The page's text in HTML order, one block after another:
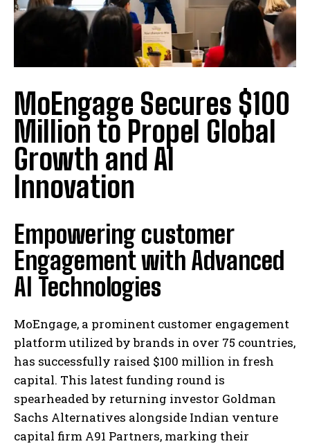
MoEngage Secures $100
Million to Propel Global
Growth and AI
Innovation
Empowering customer
Engagement with Advanced
AI Technologies
MoEngage, a prominent customer engagement
platform utilized by brands in over 75 countries,
has successfully raised $100 million in fresh
capital. This latest funding round is
spearheaded by returning investor Goldman
Sachs Alternatives alongside Indian venture
capital firm A91 Partners, marking their